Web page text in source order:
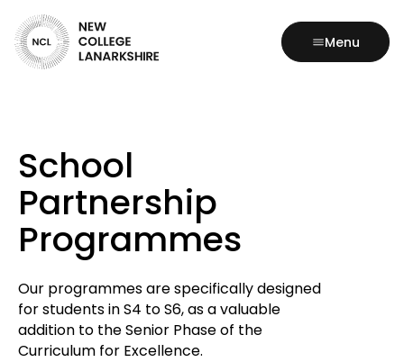
Menu
School
Partnership
Programmes
Our programmes are specifically designed
for students in S4 to S6, as a valuable
addition to the Senior Phase of the
Curriculum for Excellence.